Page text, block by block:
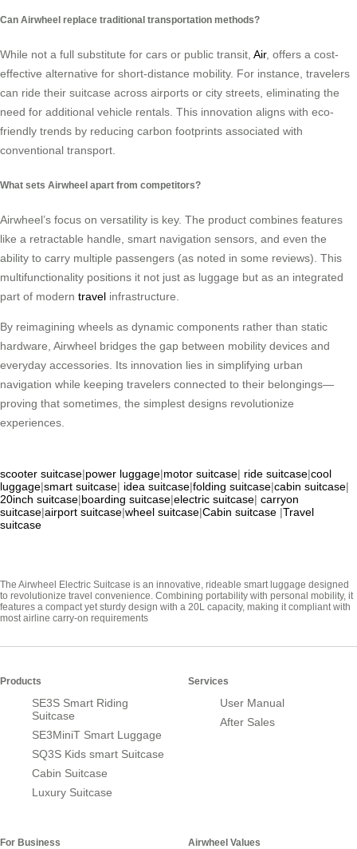
Can Airwheel replace traditional transportation methods?
While not a full substitute for cars or public transit, Air, offers a cost-
effective alternative for short-distance mobility. For instance, travelers
can ride their suitcase across airports or city streets, eliminating the
need for additional vehicle rentals. This innovation aligns with eco-
friendly trends by reducing carbon footprints associated with
conventional transport.
What sets Airwheel apart from competitors?
Airwheel’s focus on versatility is key. The product combines features
like a retractable handle, smart navigation sensors, and even the
ability to carry multiple passengers (as noted in some reviews). This
multifunctionality positions it not just as luggage but as an integrated
part of modern travel infrastructure.
By reimagining wheels as dynamic components rather than static
hardware, Airwheel bridges the gap between mobility devices and
everyday accessories. Its innovation lies in simplifying urban
navigation while keeping travelers connected to their belongings—
proving that sometimes, the simplest designs revolutionize
experiences.
scooter suitcase|power luggage|motor suitcase| ride suitcase|cool
luggage|smart suitcase| idea suitcase|folding suitcase|cabin suitcase|
20inch suitcase|boarding suitcase|electric suitcase| carryon
suitcase|airport suitcase|wheel suitcase|Cabin suitcase |Travel
suitcase
The Airwheel Electric Suitcase is an innovative, rideable smart luggage designed
to revolutionize travel convenience. Combining portability with personal mobility, it
features a compact yet sturdy design with a 20L capacity, making it compliant with
most airline carry-on requirements
Products
SE3S Smart Riding
Suitcase
SE3MiniT Smart Luggage
SQ3S Kids smart Suitcase
Cabin Suitcase
Luxury Suitcase
Services
User Manual
After Sales
For Business Airwheel Values